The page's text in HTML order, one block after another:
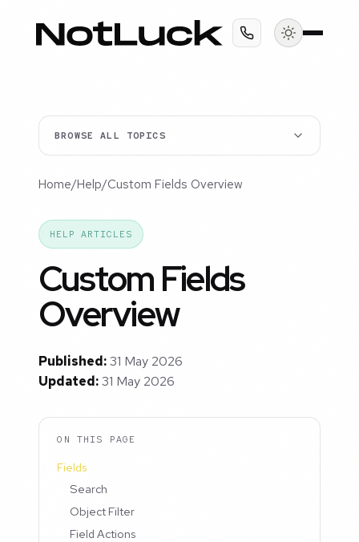
BROWSE ALL TOPICS
Home/Help/Custom Fields Overview
HELP ARTICLES
Custom Fields
Overview
Published:31 May 2026
Updated:31 May 2026
ON THIS PAGE
Fields
Search
Object Filter
Field Actions